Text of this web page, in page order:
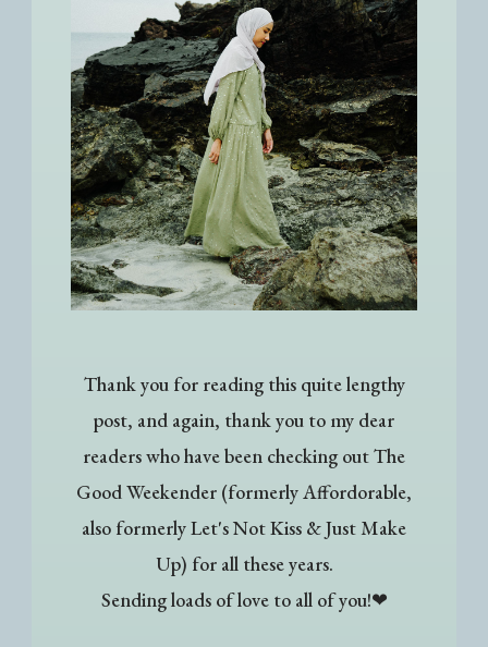
Thank you for reading this quite lengthy
post, and again, thank you to my dear
readers who have been checking out The
Good Weekender (formerly Affordorable,
also formerly Let's Not Kiss & Just Make
Up) for all these years.
Sending loads of love to all of you!❤